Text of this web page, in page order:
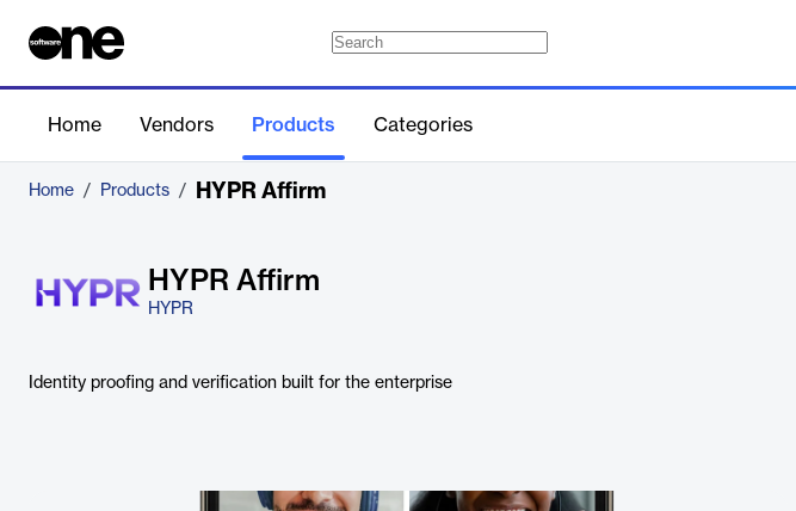
Home Vendors Products Categories
Home / Products / HYPR Affirm
HYPR Affirm
HYPR
Identity proofing and verification built for the enterprise